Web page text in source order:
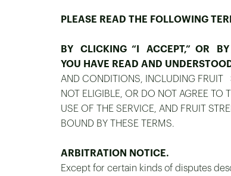
PLEASE READ THE FOLLOWING
BY CLICKING “I ACCEPT,” OR BY
YOU HAVE READ AND
AND CONDITIONS, INCLUDING FRUIT
NOT ELIGIBLE, OR DO NOT AGREE TO
USE OF THE SERVICE, AND FRUIT
BOUND BY THESE TERMS.
ARBITRATION NOTICE.
Except for certain kinds of disputes